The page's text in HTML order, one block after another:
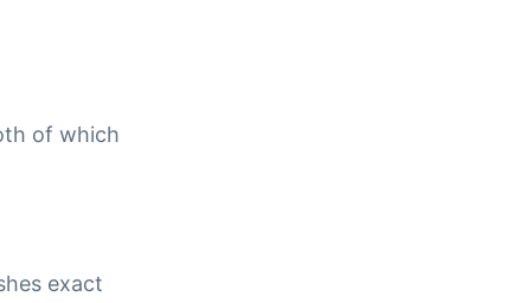
of which
exact